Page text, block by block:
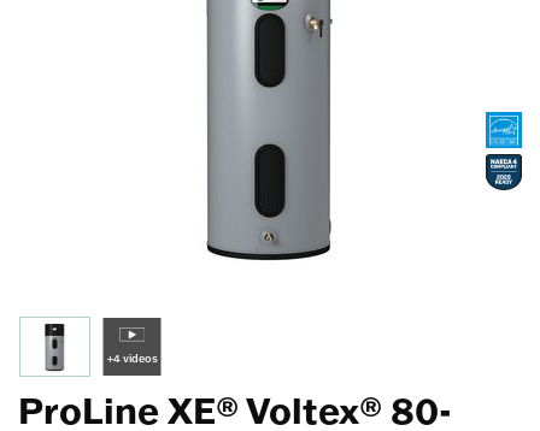
+4 videos
ProLine XE® Voltex® 80-